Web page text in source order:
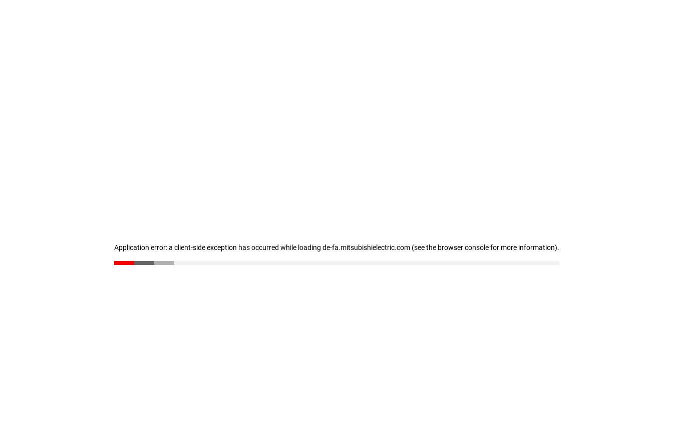
Application error: a client-side exception has occurred while loading de-fa.mitsubishielectric.com (see the browser console for more information).